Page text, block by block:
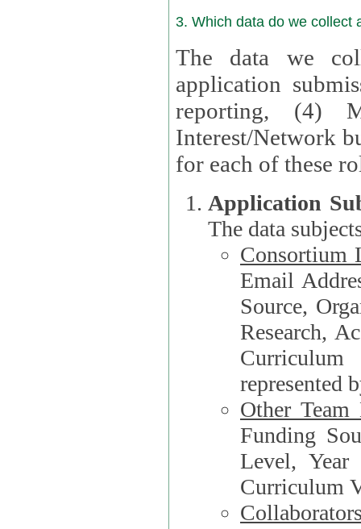
3. Which data do we collect
The data we
application
reporting, (4)
Interest/Network
Application
The data
Consortium
Email Address,
Source,
Research,
represented
Other Team
Funding
Level, Year
Curriculum